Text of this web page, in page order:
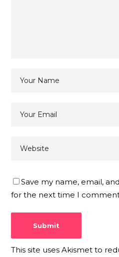
Save my name, email,
for the next time I
This site uses Akismet to